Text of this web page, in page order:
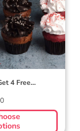
- 3
4 Free